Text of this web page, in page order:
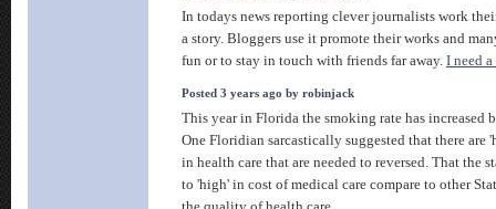
In todays news reporting clever journalists work
a story. Bloggers use it promote their works and
fun or to stay in touch with friends far away. I need
Posted 3 years ago by robinjack
This year in Florida the smoking rate has increased
One Floridian sarcastically suggested that there are
in health care that are needed to reversed. That the
to 'high' in cost of medical care compare to other